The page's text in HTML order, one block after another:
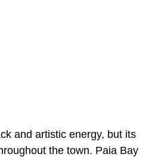
and artistic energy, but its
the town. Paia Bay